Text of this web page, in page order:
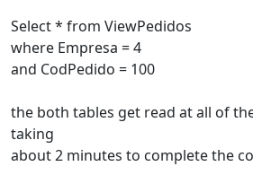
Select * from ViewPedidos
where Empresa = 4
and CodPedido = 100
the both tables get read at all of
taking
about 2 minutes to complete the